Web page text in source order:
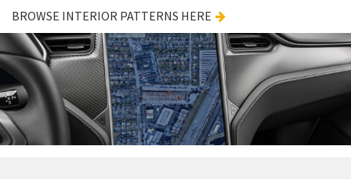
BROWSE INTERIOR PATTERNS HERE